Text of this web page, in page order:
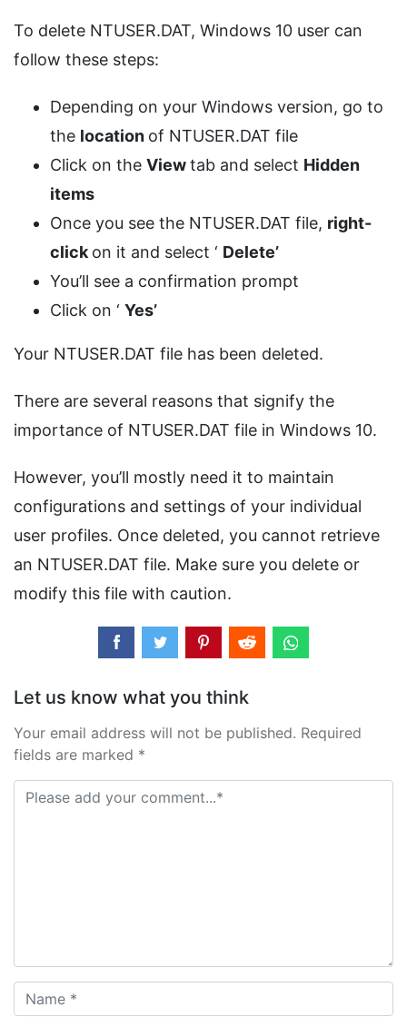
To delete NTUSER.DAT, Windows 10 user can
follow these steps:
Depending on your Windows version, go to
the location of NTUSER.DAT file
Click on the Viewtab and select Hidden
items
Once you see the NTUSER.DAT file, right-
clickon it and select ‘ Delete’
You’ll see a confirmation prompt
Click on ‘ Yes’
Your NTUSER.DAT file has been deleted.
There are several reasons that signify the
importance of NTUSER.DAT file in Windows 10.
However, you’ll mostly need it to maintain
configurations and settings of your individual
user profiles. Once deleted, you cannot retrieve
an NTUSER.DAT file. Make sure you delete or
modify this file with caution.
Let us know what you think
Your email address will not be published. Required
fields are marked *